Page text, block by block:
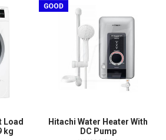
Load
kg
Hitachi Water Heater With
DC Pump